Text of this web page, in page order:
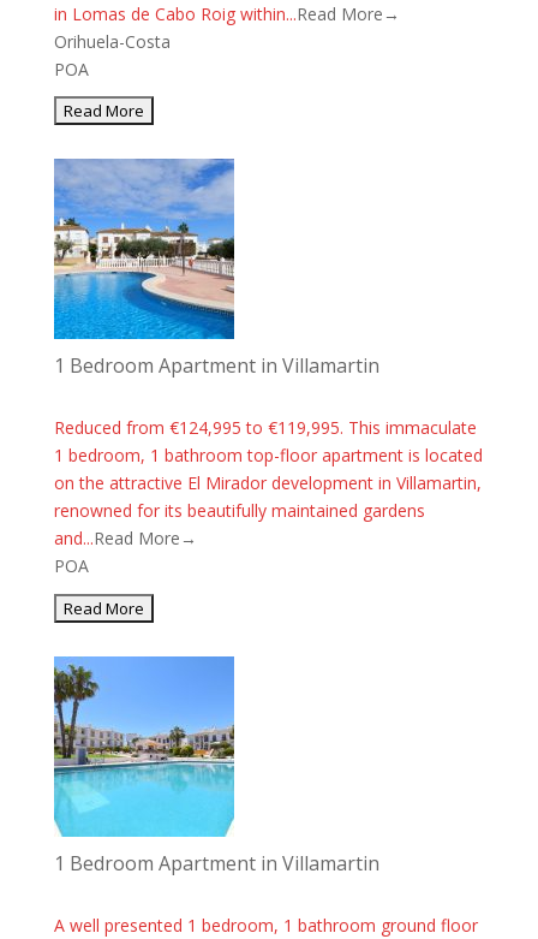
in Lomas de Cabo Roig within...Read More→
Orihuela-Costa
POA
1 Bedroom Apartment in Villamartin
Reduced from €124,995 to €119,995. This immaculate
1 bedroom, 1 bathroom top-floor apartment is located
on the attractive El Mirador development in Villamartin,
renowned for its beautifully maintained gardens
and...Read More→
POA
1 Bedroom Apartment in Villamartin
A well presented 1 bedroom, 1 bathroom ground floor